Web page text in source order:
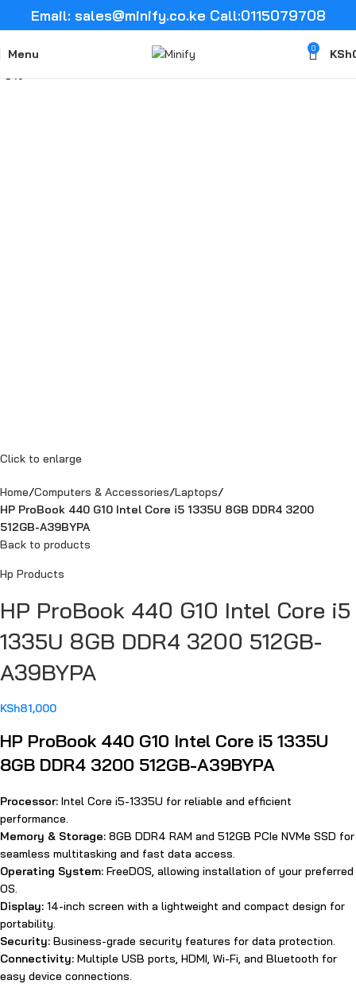
Email: sales@minify.co.ke Call:0115079708
Menu 0 KSh
-5%
Click to enlarge
Home Computers & Accessories Laptops
HP ProBook 440 G10 Intel Core i5 1335U 8GB DDR4 3200
512GB-A39BYPA
Back to products
Hp Products
HP ProBook 440 G10 Intel Core i5
1335U 8GB DDR4 3200 512GB-
A39BYPA
KSh81,000
HP ProBook 440 G10 Intel Core i5 1335U
8GB DDR4 3200 512GB-A39BYPA
Processor: Intel Core i5-1335U for reliable and efficient
performance.
Memory & Storage: 8GB DDR4 RAM and 512GB PCIe NVMe SSD for
seamless multitasking and fast data access.
Operating System: FreeDOS, allowing installation of your preferred
OS.
Display: 14-inch screen with a lightweight and compact design for
portability.
Security: Business-grade security features for data protection.
Connectivity: Multiple USB ports, HDMI, Wi-Fi, and Bluetooth for
easy device connections.